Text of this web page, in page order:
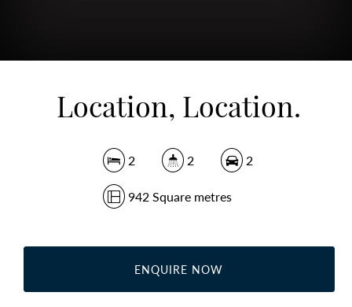
Location, Location.
2 2 2
942 Square metres
ENQUIRE NOW